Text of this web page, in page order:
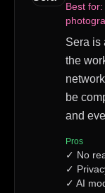
Best for:
Sera is
the
be
and
Pros
✓ No
✓
✓ AI